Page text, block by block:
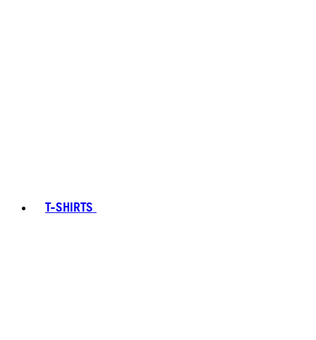
T-SHIRTS